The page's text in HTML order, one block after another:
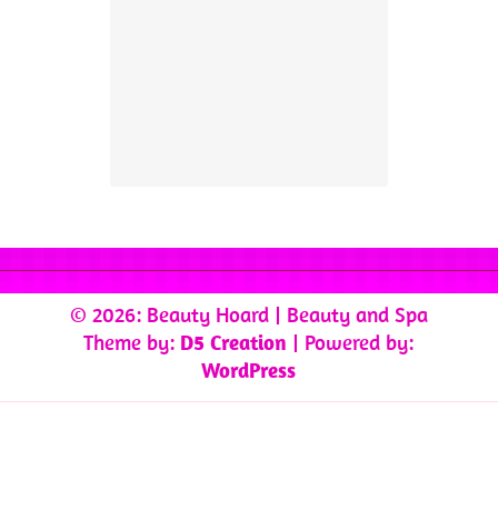
© 2026: Beauty Hoard | Beauty and Spa
Theme by: D5 Creation | Powered by:
WordPress